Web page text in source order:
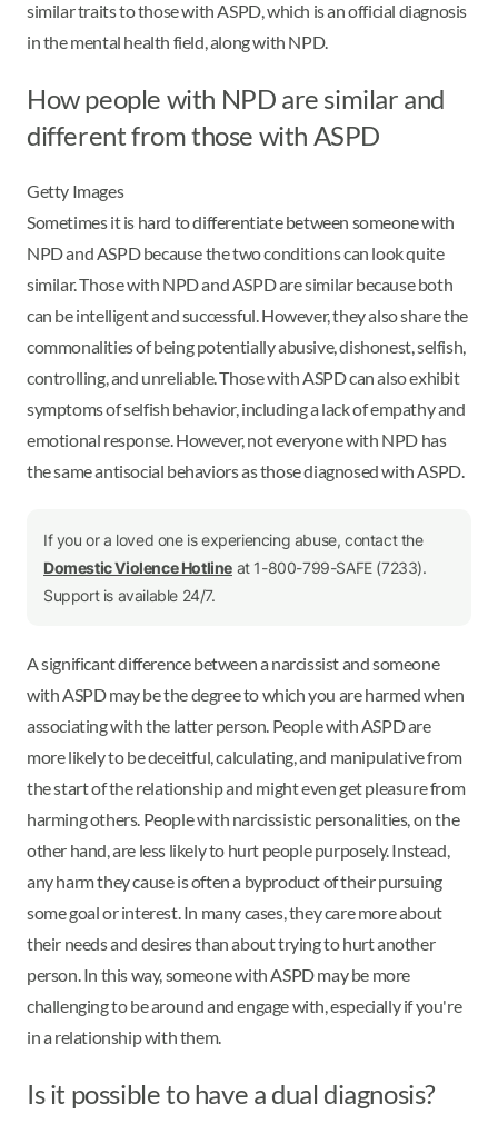
similar traits to those with ASPD, which is an official diagnosis
in the mental health field, along with NPD.
How people with NPD are similar and
different from those with ASPD
Getty Images
Sometimes it is hard to differentiate between someone with
NPD and ASPD because the two conditions can look quite
similar. Those with NPD and ASPD are similar because both
can be intelligent and successful. However, they also share the
commonalities of being potentially abusive, dishonest, selfish,
controlling, and unreliable. Those with ASPD can also exhibit
symptoms of selfish behavior, including a lack of empathy and
emotional response. However, not everyone with NPD has
the same antisocial behaviors as those diagnosed with ASPD.
If you or a loved one is experiencing abuse, contact the
Domestic Violence Hotline at 1-800-799-SAFE (7233).
Support is available 24/7.
A significant difference between a narcissist and someone
with ASPD may be the degree to which you are harmed when
associating with the latter person. People with ASPD are
more likely to be deceitful, calculating, and manipulative from
the start of the relationship and might even get pleasure from
harming others. People with narcissistic personalities, on the
other hand, are less likely to hurt people purposely. Instead,
any harm they cause is often a byproduct of their pursuing
some goal or interest. In many cases, they care more about
their needs and desires than about trying to hurt another
person. In this way, someone with ASPD may be more
challenging to be around and engage with, especially if you're
in a relationship with them.
Is it possible to have a dual diagnosis?